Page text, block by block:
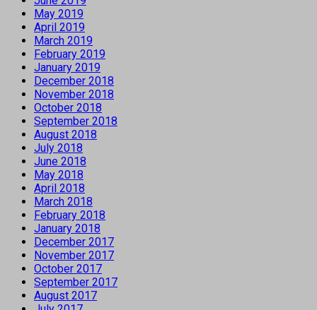
May 2019
April 2019
March 2019
February 2019
January 2019
December 2018
November 2018
October 2018
September 2018
August 2018
July 2018
June 2018
May 2018
April 2018
March 2018
February 2018
January 2018
December 2017
November 2017
October 2017
September 2017
August 2017